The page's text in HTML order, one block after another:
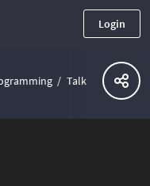
Login
Talk